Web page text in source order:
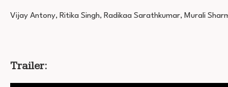
Vijay Antony, Ritika Singh, Radikaa Sarathkumar, Murali
Trailer: